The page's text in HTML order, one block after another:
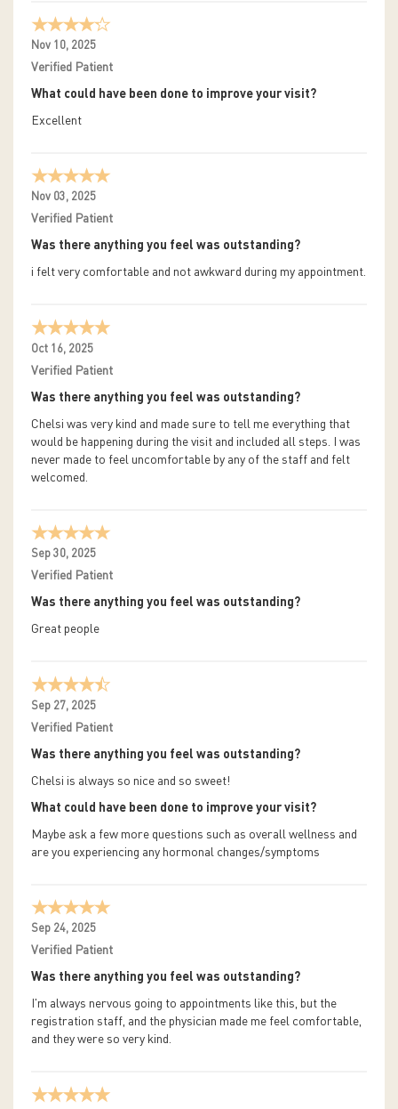
Nov 10, 2025
Verified Patient
What could have been done to improve your visit?
Excellent
Nov 03, 2025
Verified Patient
Was there anything you feel was outstanding?
i felt very comfortable and not awkward during my appointment.
Oct 16, 2025
Verified Patient
Was there anything you feel was outstanding?
Chelsi was very kind and made sure to tell me everything that
would be happening during the visit and included all steps. I was
never made to feel uncomfortable by any of the staff and felt
welcomed.
Sep 30, 2025
Verified Patient
Was there anything you feel was outstanding?
Great people
Sep 27, 2025
Verified Patient
Was there anything you feel was outstanding?
Chelsi is always so nice and so sweet!
What could have been done to improve your visit?
Maybe ask a few more questions such as overall wellness and
are you experiencing any hormonal changes/symptoms
Sep 24, 2025
Verified Patient
Was there anything you feel was outstanding?
I'm always nervous going to appointments like this, but the
registration staff, and the physician made me feel comfortable,
and they were so very kind.